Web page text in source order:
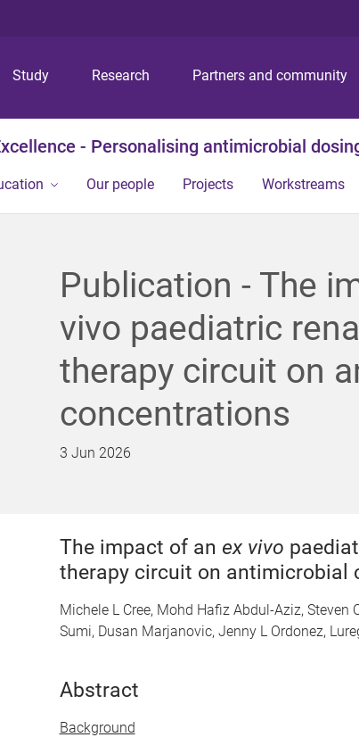
p
o
m
n
p
o
c
n
p
o
f
o
Study Research Partners and community
- Personalising antimicrobial
Our people Projects Workstreams
Publication - The
vivo paediatric
therapy circuit on
concentrations
3 Jun 2026
The impact of an ex vivo
therapy circuit on antimicrobial
Michele L Cree, Mohd Hafiz Abdul-Aziz, Steven
Sumi, Dusan Marjanovic, Jenny L Ordonez,
Abstract
Background